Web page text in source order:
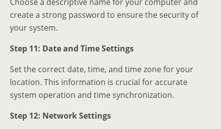
create a strong password to ensure the security of
your system.
Step 11: Date and Time Settings
Set the correct date, time, and time zone for your
location. This information is crucial for accurate
system operation and time synchronization.
Step 12: Network Settings